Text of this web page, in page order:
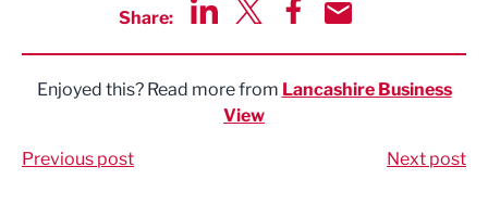
Share:
Enjoyed this? Read more from Lancashire Business
View
Previous post Next post